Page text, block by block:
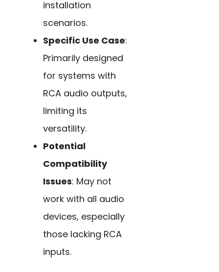
installation
scenarios.
Specific Use Case:
Primarily designed
for systems with
RCA audio outputs,
limiting its
versatility.
Potential
Compatibility
Issues: May not
work with all audio
devices, especially
those lacking RCA
inputs.